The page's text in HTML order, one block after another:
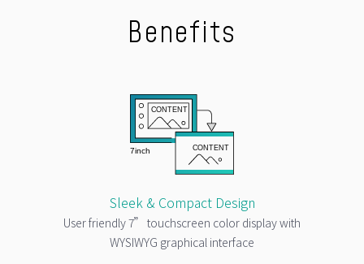
Benefits
Sleek & Compact Design
User friendly 7” touchscreen color display with
WYSIWYG graphical interface